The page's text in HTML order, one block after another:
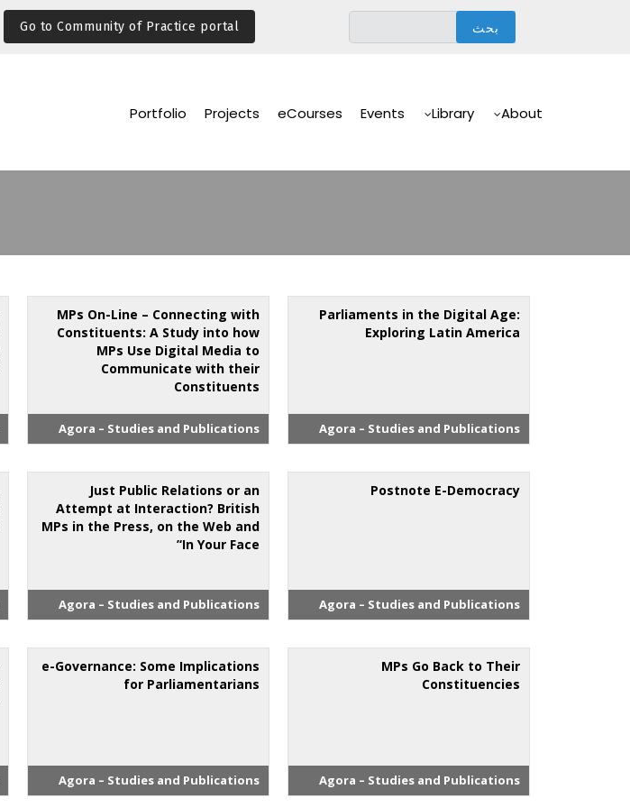
Go to Community of Practice portal
Navigation
About
Library
Events
eCourses
Projects
Portfolio
MPs On-Line – Connecting with
Constituents: A Study into how
MPs Use Digital Media to
Communicate with their
Constituents
Agora – Studies and Publications
Parliaments in the Digital Age:
Exploring Latin America
Agora – Studies and Publications
Just Public Relations or an
Attempt at Interaction? British
MPs in the Press, on the Web and
‘In Your Face’
Agora – Studies and Publications
Postnote E-Democracy
Agora – Studies and Publications
e-Governance: Some Implications
for Parliamentarians
Agora – Studies and Publications
MPs Go Back to Their
Constituencies
Agora – Studies and Publications